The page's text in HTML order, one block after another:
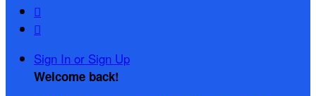


Sign In or Sign Up
Welcome back!